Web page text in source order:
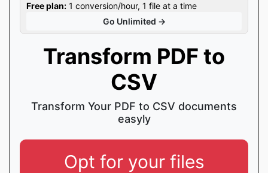
Free plan: 1 conversion/hour, 1 file at a time
Go Unlimited →
Transform PDF to
CSV
Transform Your PDF to CSV documents
easyly
Opt for your files